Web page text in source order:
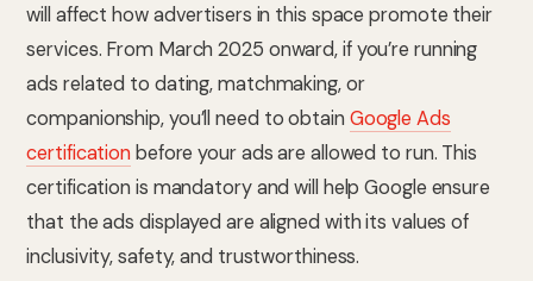
will affect how advertisers in this space promote their
services. From March 2025 onward, if you’re running
ads related to dating, matchmaking, or
companionship, you’ll need to obtain Google Ads
certification before your ads are allowed to run. This
certification is mandatory and will help Google ensure
that the ads displayed are aligned with its values of
inclusivity, safety, and trustworthiness.